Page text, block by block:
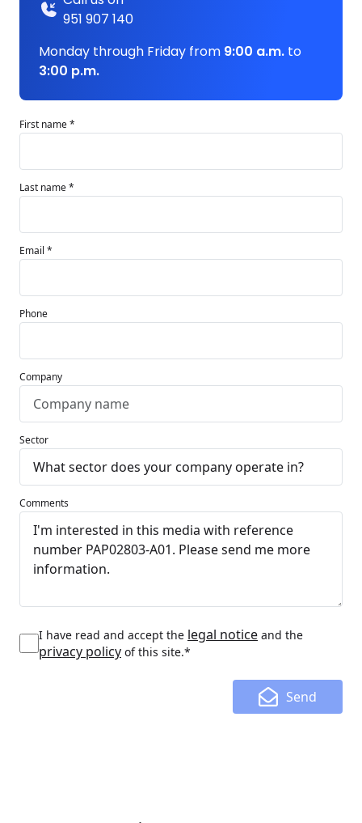
951 907 140
Monday through Friday from 9:00 a.m. to
3:00 p.m.
First name *
Last name *
Email *
Phone
Company
Sector
Comments
I have read and accept the legal notice and the
privacy policy of this site.*
Send